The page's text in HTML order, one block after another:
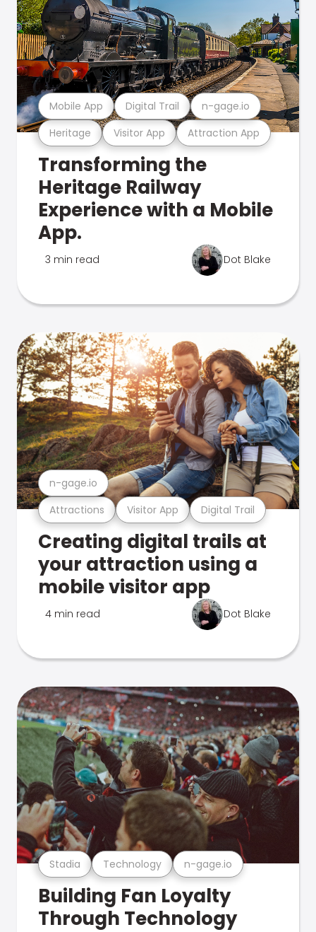
Heritage Visitor App Attraction App
Mobile App Digital Trail n-gage.io
Transforming the
Heritage Railway
Experience with a Mobile
App.
3 min read Dot Blake
Attractions Visitor App Digital Trail
n-gage.io
Creating digital trails at
your attraction using a
mobile visitor app
4 min read Dot Blake
Stadia Technology n-gage.io
Building Fan Loyalty
Through Technology